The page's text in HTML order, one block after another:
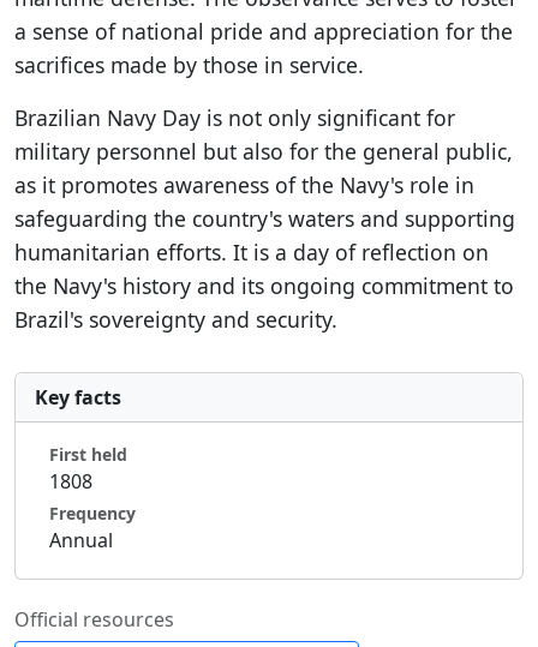
a sense of national pride and appreciation for the
sacrifices made by those in service.
Brazilian Navy Day is not only significant for
military personnel but also for the general public,
as it promotes awareness of the Navy's role in
safeguarding the country's waters and supporting
humanitarian efforts. It is a day of reflection on
the Navy's history and its ongoing commitment to
Brazil's sovereignty and security.
Key facts
First held
1808
Frequency
Annual
Official resources